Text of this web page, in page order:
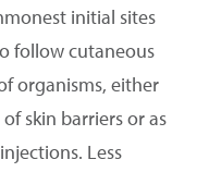
initial sites
follow cutaneous
organisms, either
skin barriers or as
Less